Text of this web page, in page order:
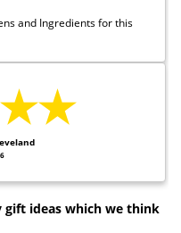
and Ingredients for this
gift ideas which we think